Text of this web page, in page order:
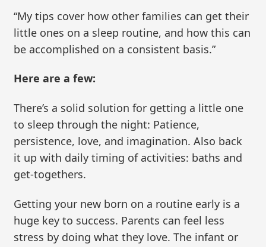
“My tips cover how other families can get their
little ones on a sleep routine, and how this can
be accomplished on a consistent basis.”
Here are a few:
There’s a solid solution for getting a little one
to sleep through the night: Patience,
persistence, love, and imagination. Also back
it up with daily timing of activities: baths and
get-togethers.
Getting your new born on a routine early is a
huge key to success. Parents can feel less
stress by doing what they love. The infant or